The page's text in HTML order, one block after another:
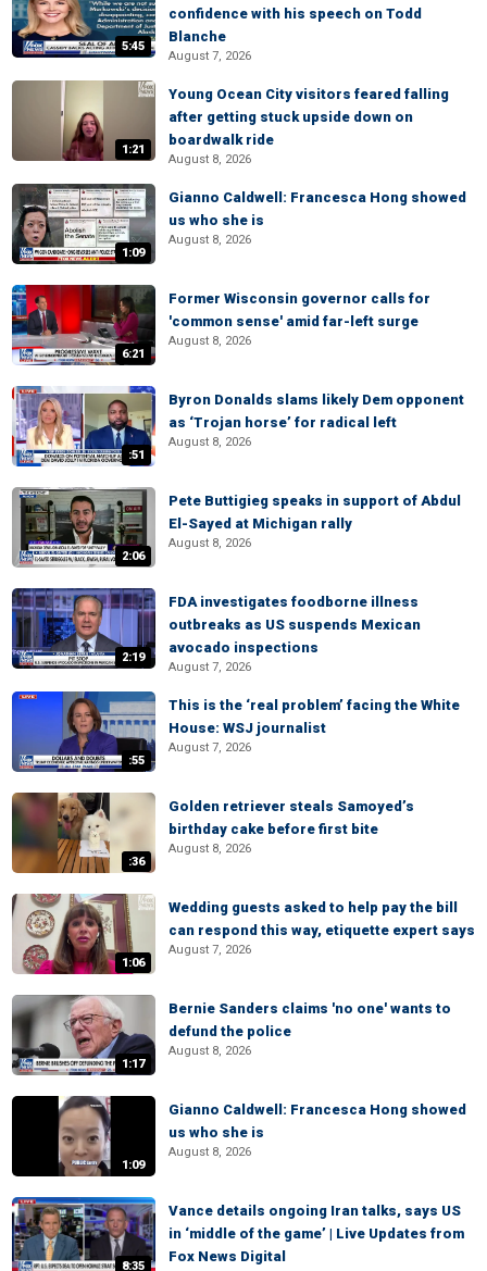
5:45
confidence with his speech on Todd
Blanche
August 7, 2026
1:21
Young Ocean City visitors feared falling
after getting stuck upside down on
boardwalk ride
August 8, 2026
1:09
Gianno Caldwell: Francesca Hong showed
us who she is
August 8, 2026
6:21
Former Wisconsin governor calls for
'common sense' amid far-left surge
August 8, 2026
:51
Byron Donalds slams likely Dem opponent
as ‘Trojan horse’ for radical left
August 8, 2026
2:06
Pete Buttigieg speaks in support of Abdul
El-Sayed at Michigan rally
August 8, 2026
2:19
FDA investigates foodborne illness
outbreaks as US suspends Mexican
avocado inspections
August 7, 2026
:55
This is the ‘real problem’ facing the White
House: WSJ journalist
August 7, 2026
:36
Golden retriever steals Samoyed’s
birthday cake before first bite
August 8, 2026
1:06
Wedding guests asked to help pay the bill
can respond this way, etiquette expert says
August 7, 2026
1:17
Bernie Sanders claims 'no one' wants to
defund the police
August 8, 2026
1:09
Gianno Caldwell: Francesca Hong showed
us who she is
August 8, 2026
8:35
Vance details ongoing Iran talks, says US
in ‘middle of the game’ | Live Updates from
Fox News Digital